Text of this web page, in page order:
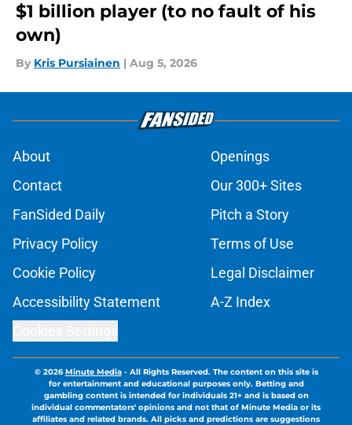
$1 billion player (to no fault of his
own)
By Kris Pursiainen | Aug 5, 2026
About
Openings
Contact
Our 300+ Sites
FanSided Daily
Pitch a Story
Privacy Policy
Terms of Use
Cookie Policy
Legal Disclaimer
Accessibility Statement
A-Z Index
© 2026Minute Media- All Rights Reserved. The content on this site is
for entertainment and educational purposes only. Betting and
gambling content is intended for individuals 21+ and is based on
individual commentators' opinions and not that of Minute Media or its
affiliates and related brands. All picks and predictions are suggestions